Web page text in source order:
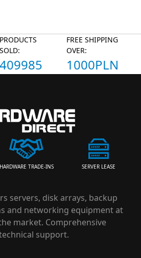
PRODUCTS
SOLD:
409985
FREE SHIPPING
OVER:
1000PLN
HARDWARE TRADE-INS SERVER LEASE
servers, disk arrays, backup
and networking equipment at
market. Comprehensive
support.